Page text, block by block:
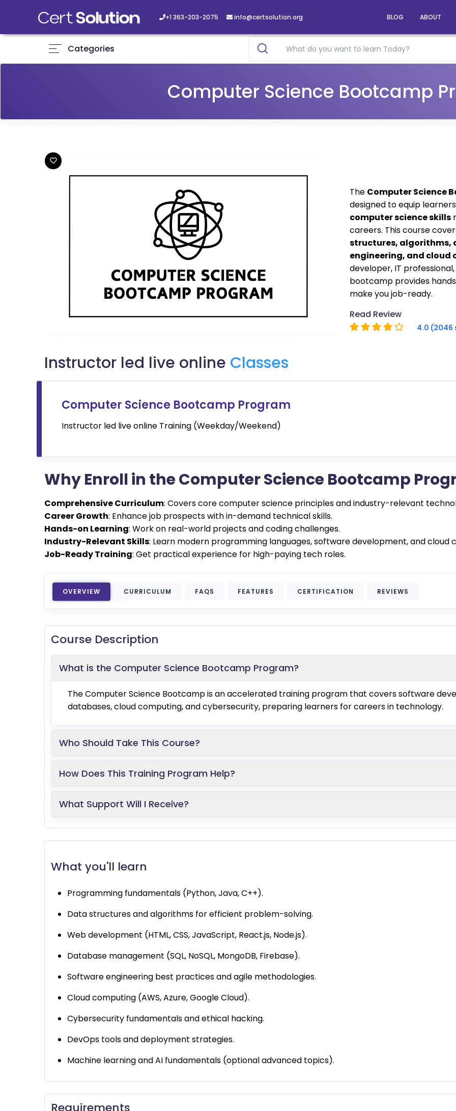
+1 363-203-2075 info@certsolution.org BLOG ABOUT
Categories
Computer Science Bootcamp
The Computer Science
designed to equip
computer science skills
careers. This course
structures, algorithms,
engineering, and cloud
developer, IT
bootcamp provides
make you job-ready.
Read Review
4.0
Instructor led live online Classes
Computer Science Bootcamp Program
Instructor led live online Training (Weekday/Weekend)
Why Enroll in the Computer Science Bootcamp
Comprehensive Curriculum: Covers core computer science principles and industry-relevant
Career Growth: Enhance job prospects with in-demand technical skills.
Hands-on Learning: Work on real-world projects and coding challenges.
Industry-Relevant Skills: Learn modern programming languages, software development, and cloud
Job-Ready Training: Get practical experience for high-paying tech roles.
OVERVIEW CURRICULUM FAQS FEATURES CERTIFICATION REVIEWS
Course Description
What is the Computer Science Bootcamp Program?
The Computer Science Bootcamp is an accelerated training program that covers software
databases, cloud computing, and cybersecurity, preparing learners for careers in technology.
Who Should Take This Course?
How Does This Training Program Help?
What Support Will I Receive?
What you'll learn
Programming fundamentals (Python, Java, C++).
Data structures and algorithms for efficient problem-solving.
Web development (HTML, CSS, JavaScript, React.js, Node.js).
Database management (SQL, NoSQL, MongoDB, Firebase).
Software engineering best practices and agile methodologies.
Cloud computing (AWS, Azure, Google Cloud).
Cybersecurity fundamentals and ethical hacking.
DevOps tools and deployment strategies.
Machine learning and AI fundamentals (optional advanced topics).
Requirements